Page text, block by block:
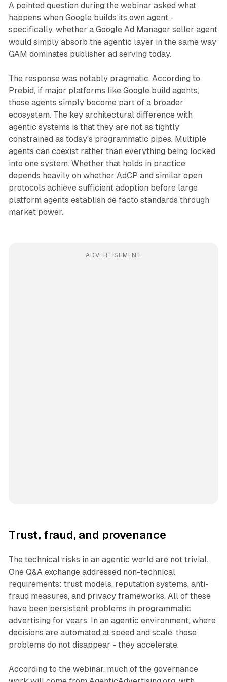
A pointed question during the webinar asked what
happens when Google builds its own agent -
specifically, whether a Google Ad Manager seller agent
would simply absorb the agentic layer in the same way
GAM dominates publisher ad serving today.
The response was notably pragmatic. According to
Prebid, if major platforms like Google build agents,
those agents simply become part of a broader
ecosystem. The key architectural difference with
agentic systems is that they are not as tightly
constrained as today's programmatic pipes. Multiple
agents can coexist rather than everything being locked
into one system. Whether that holds in practice
depends heavily on whether AdCP and similar open
protocols achieve sufficient adoption before large
platform agents establish de facto standards through
market power.
ADVERTISEMENT
Trust, fraud, and provenance
The technical risks in an agentic world are not trivial.
One Q&A exchange addressed non-technical
requirements: trust models, reputation systems, anti-
fraud measures, and privacy frameworks. All of these
have been persistent problems in programmatic
advertising for years. In an agentic environment, where
decisions are automated at speed and scale, those
problems do not disappear - they accelerate.
According to the webinar, much of the governance